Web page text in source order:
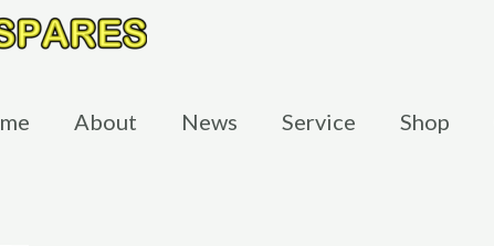
About News Service Shop